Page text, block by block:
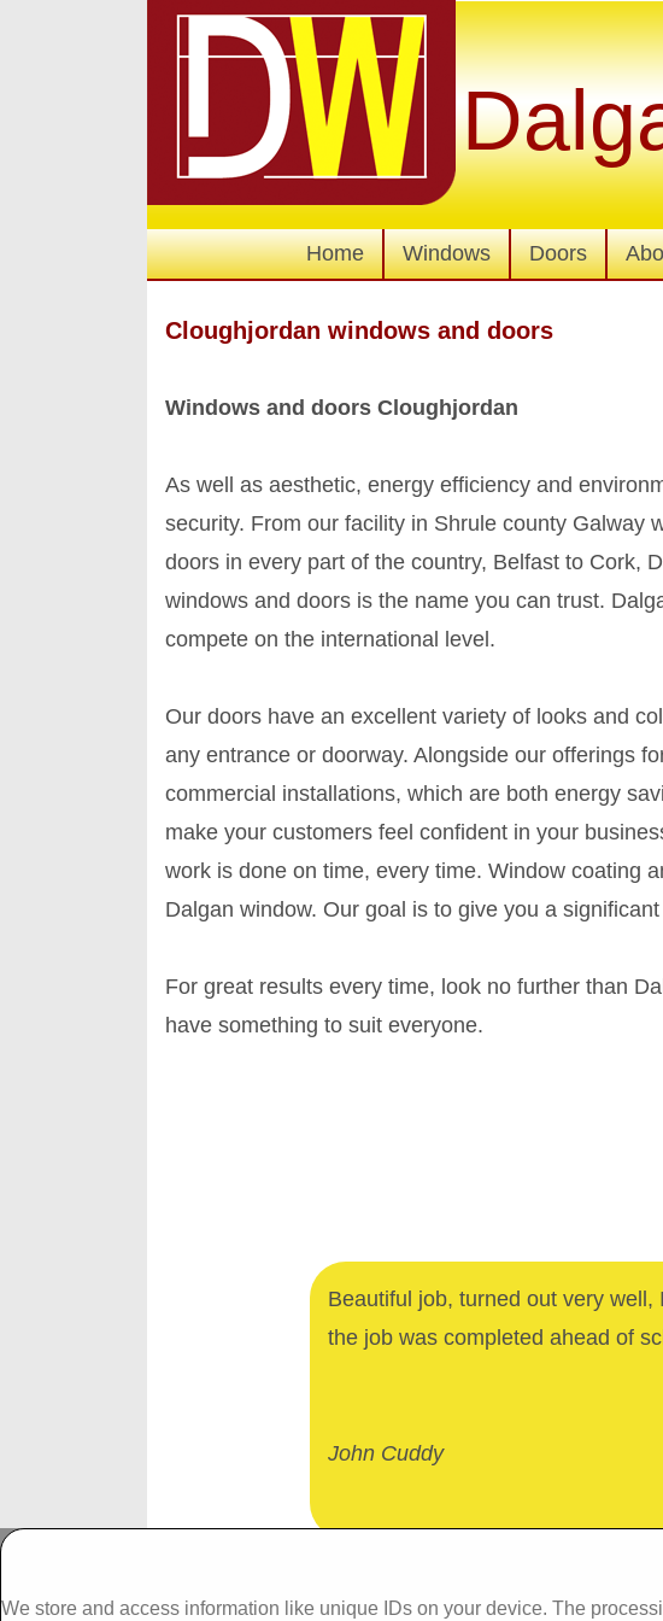
Home Windows Doors
Cloughjordan windows and doors
Windows and doors Cloughjordan
As well as aesthetic, energy efficiency and
security. From our facility in Shrule county Galway
doors in every part of the country, Belfast to Cork,
windows and doors is the name you can trust.
compete on the international level.
Our doors have an excellent variety of looks and
any entrance or doorway. Alongside our offerings
commercial installations, which are both energy
make your customers feel confident in your
work is done on time, every time. Window coating
Dalgan window. Our goal is to give you a
For great results every time, look no further than
have something to suit everyone.
Beautiful job, turned out very
the job was completed ahead of
John Cuddy
Dalgan Windows,
We store and access information like unique IDs on your device. The